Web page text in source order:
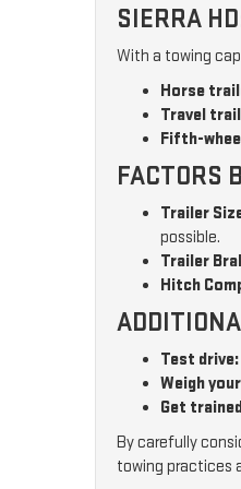
SIERRA
With a towing
Horse
Travel
Fifth-
FACTORS
Trailer
possible.
Trailer
Hitch
Test drive:
Weigh
Get
By carefully
towing practices